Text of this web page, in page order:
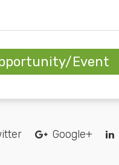
Event
Google+